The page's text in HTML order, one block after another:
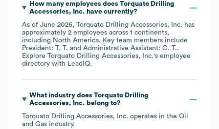
How many employees does Torquato Drilling
Accessories, Inc. have currently?
As of June 2026, Torquato Drilling Accessories, Inc. has
approximately 2 employees across 1 continents,
including North America. Key team members include
President: T. T.
Administrative Assistant: C. T..
Explore Torquato Drilling Accessories, Inc.'s employee
directory with LeadIQ.
What industry does Torquato Drilling
Accessories, Inc. belong to?
Torquato Drilling Accessories, Inc. operates in the Oil
and Gas industry.